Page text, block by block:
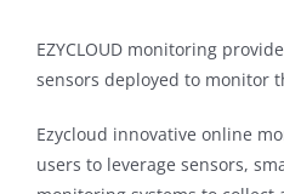
EZYCLOUD monitoring
sensors deployed to monitor
Ezycloud innovative online
users to leverage sensors,